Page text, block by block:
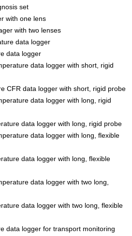
set
with one lens
with two lenses
data logger
data logger
data logger with short, rigid
CFR data logger with short, rigid probe
data logger with long, rigid
data logger with long, rigid probe
data logger with long, flexible
data logger with long, flexible
data logger with two long,
data logger with two long, flexible
data logger for transport monitoring